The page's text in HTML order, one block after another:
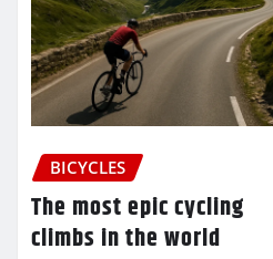
BICYCLES
The most epic cycling
climbs in the world